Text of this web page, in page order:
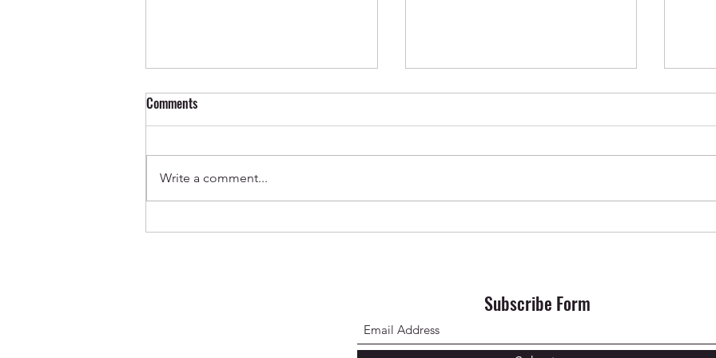
Out Now ✨ Genevieve & Milo -
Comments
Write a comment...
Subscribe Form